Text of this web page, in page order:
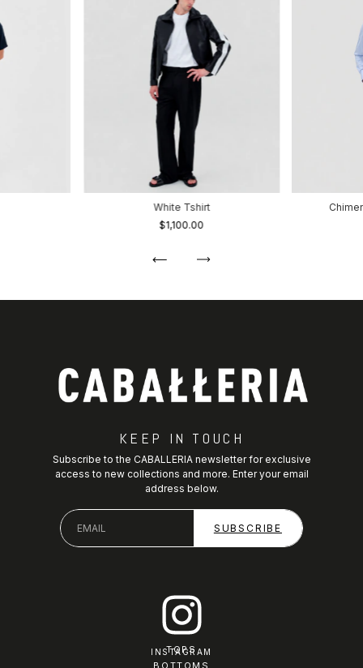
White Tshirt
$1,100.00
TOPS
KEEP IN TOUCH
Subscribe to the CABALLERIA newsletter for exclusive
access to new collections and more. Enter your email
address below.
INSTAGRAM